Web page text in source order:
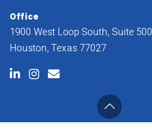
Office
1900 West Loop South, Suite 500
Houston, Texas 77027